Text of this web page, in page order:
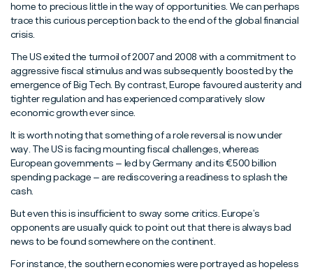
home to precious little in the way of opportunities. We can perhaps
trace this curious perception back to the end of the global financial
crisis.
The US exited the turmoil of 2007 and 2008 with a commitment to
aggressive fiscal stimulus and was subsequently boosted by the
emergence of Big Tech. By contrast, Europe favoured austerity and
tighter regulation and has experienced comparatively slow
economic growth ever since.
It is worth noting that something of a role reversal is now under
way. The US is facing mounting fiscal challenges, whereas
European governments – led by Germany and its €500 billion
spending package – are rediscovering a readiness to splash the
cash.
But even this is insufficient to sway some critics. Europe’s
opponents are usually quick to point out that there is always bad
news to be found somewhere on the continent.
For instance, the southern economies were portrayed as hopeless